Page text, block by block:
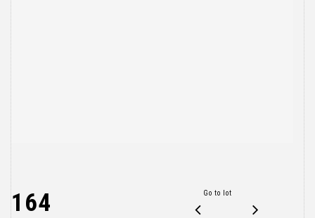
164 Go to lot